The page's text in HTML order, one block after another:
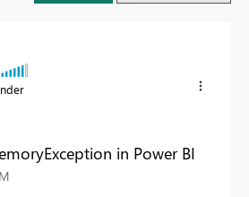
in Power BI